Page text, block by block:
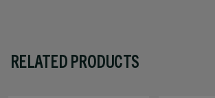
RELATED PRODUCTS